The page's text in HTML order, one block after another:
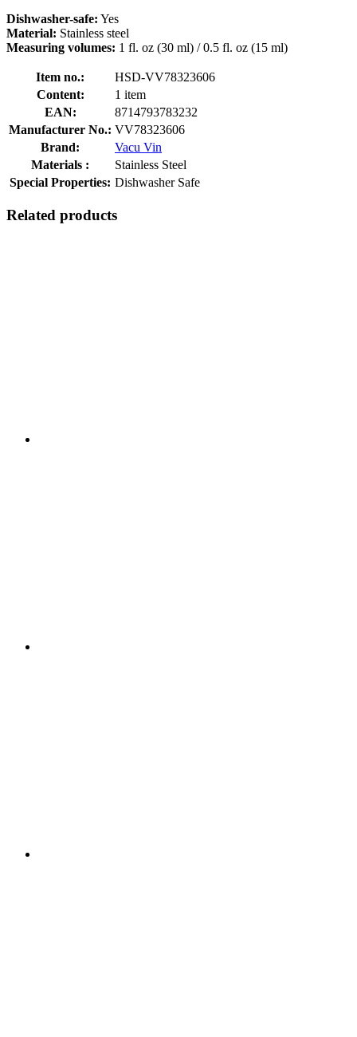
Dishwasher-safe: Yes
Material: Stainless steel
Measuring volumes: 1 fl. oz (30 ml) / 0.5 fl. oz (15 ml)
Item no.:
HSD-VV78323606
Content:
1 item
EAN:
8714793783232
Manufacturer No.: VV78323606
Brand:
Vacu Vin
Materials :
Stainless Steel
Special Properties: Dishwasher Safe
Related products